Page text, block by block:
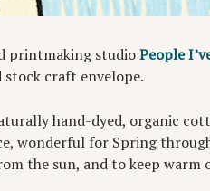
printmaking studioPeople
stock craft envelope.
hand-dyed, organic
wonderful for Spring
the sun, and to keep warm